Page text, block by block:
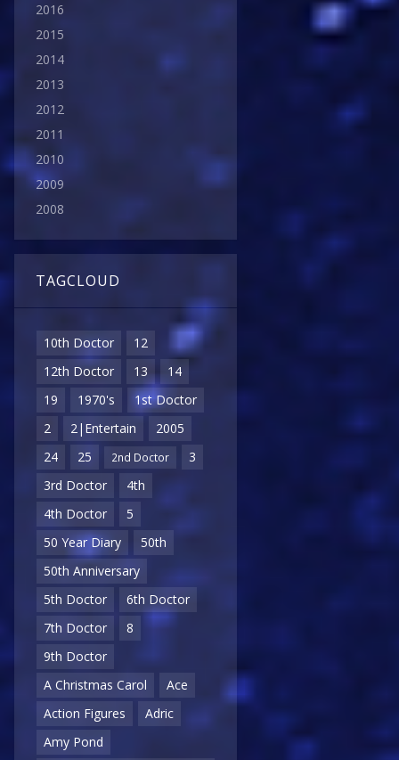
2016
2015
2014
2013
2012
2011
2010
2009
2008
TAGCLOUD
10th Doctor
12
12th Doctor
13
14
19
1970's
1st Doctor
2
2|Entertain
2005
24
25 2nd Doctor
3
3rd Doctor
4th
4th Doctor
5
50 Year Diary
50th
50th Anniversary
5th Doctor
6th Doctor
7th Doctor
8
9th Doctor
A Christmas Carol
Ace
Action Figures
Adric
Amy Pond